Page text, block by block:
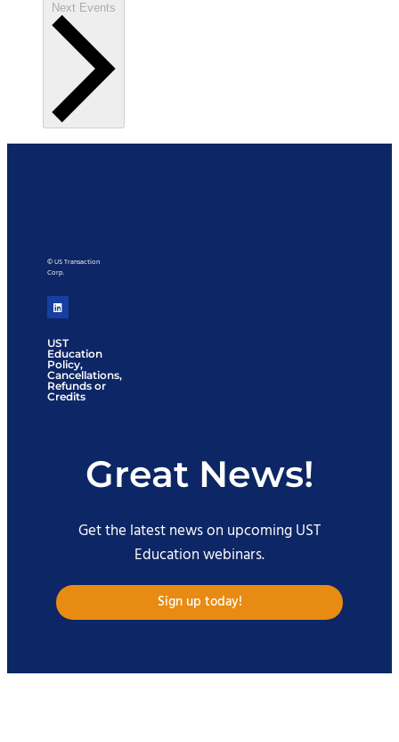
Next Events
© US Transaction
Corp.
UST
Education
Policy,
Cancellations,
Refunds or
Credits
Great News!
Get the latest news on upcoming UST
Education webinars.
Sign up today!